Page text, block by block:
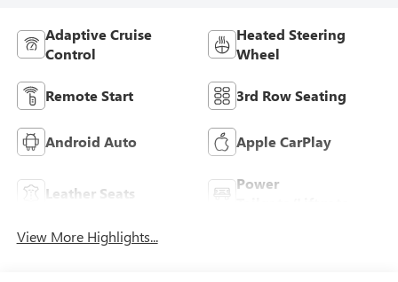
Adaptive Cruise
Control
Heated Steering
Wheel
Remote Start 3rd Row Seating
Android Auto Apple CarPlay
Leather Seats
Power
View More Highlights...